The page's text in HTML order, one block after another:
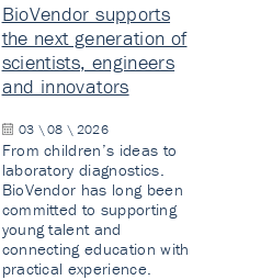
BioVendor supports
the next generation of
scientists, engineers
and innovators
03 \ 08 \ 2026
From children’s ideas to
laboratory diagnostics.
BioVendor has long been
committed to supporting
young talent and
connecting education with
practical experience.